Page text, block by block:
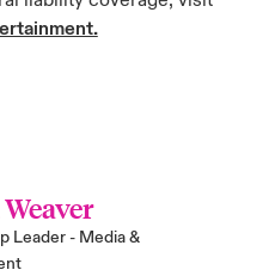
Leader - Media &